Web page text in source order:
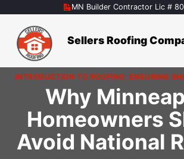
content
MN Builder Contractor Lic #
Sellers Roofing
INTRODUCTION TO ROOFING: ENSURING
Why
Homeowners
Avoid National